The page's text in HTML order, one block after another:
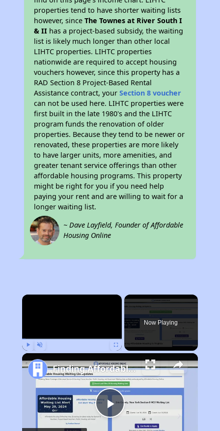
properties tend to have shorter waiting lists
however, sinceThe Townes at River South I
& II has a project-based subsidy, the waiting
list is likely much longer than other local
LIHTC properties. LIHTC properties
nationwide are required to accept housing
vouchers however, since this property has a
RAD Section 8 Project-Based Rental
Assistance contract, yourSection 8 voucher
can not be used here. LIHTC properties were
first built in the late 1980's and the LIHTC
program funds the renovation of older
properties. Because they tend to be newer or
renovated, these properties are more likely
to have larger units, more amenities, and
greater tenant service offerings than other
affordable housing programs. This property
might be right for you if you need help
paying your rent and are willing to wait for a
longer waiting list.
~ Dave Layfield, Founder of Affordable
Housing Online
×
Now Playing
Play
Finding Affordable Housing in Virginia